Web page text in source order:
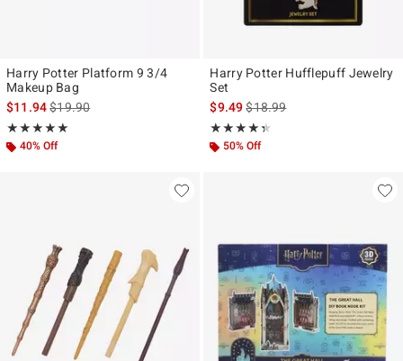
Harry Potter Platform 9 3/4
Makeup Bag
$11.94is sales price, the original price is
$19.90
★★★★★
Rating, 5 out of 5
★★★★★
40% Off
Harry Potter Hufflepuff Jewelry
Set
$9.49is sales price, the original
$18.99
★★★★★
Rating, 4.333 out of 5
★★★★★
50% Off